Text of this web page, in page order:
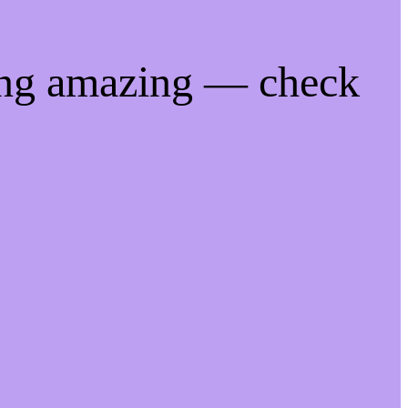
amazing — check